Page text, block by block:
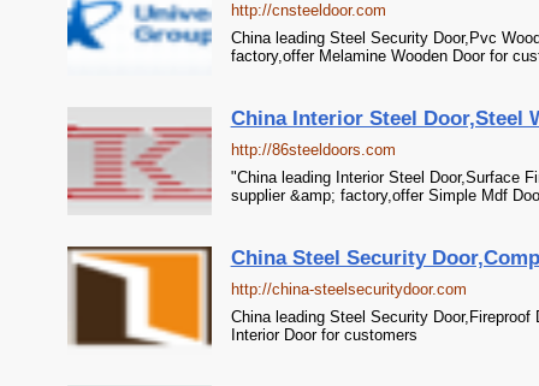
http://cnsteeldoor.com
China leading Steel Security Door,Pvc
factory,offer Melamine Wooden Door for
China Interior Steel Door,Steel
http://86steeldoors.com
"China leading Interior Steel Door,Surface
supplier &amp; factory,offer Simple Mdf
China Steel Security
http://china-steelsecuritydoor.com
China leading Steel Security
Interior Door for customers